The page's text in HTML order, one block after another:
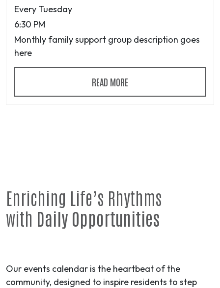
Every Tuesday
6:30 PM
Monthly family support group description goes
here
READ MORE
Enriching Life’s Rhythms
with Daily Opportunities
Our events calendar is the heartbeat of the
community, designed to inspire residents to step